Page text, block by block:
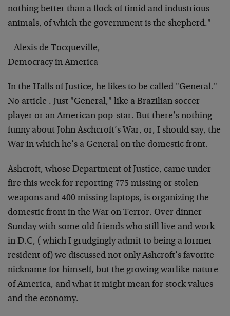
nothing better than a flock of timid and industrious
animals, of which the government is the shepherd."
– Alexis de Tocqueville,
Democracy in America
In the Halls of Justice, he likes to be called "General."
No article . Just "General," like a Brazilian soccer
player or an American pop-star. But there’s nothing
funny about John Aschcroft’s War, or, I should say, the
War in which he’s a General on the domestic front.
Ashcroft, whose Department of Justice, came under
fire this week for reporting 775 missing or stolen
weapons and 400 missing laptops, is organizing the
domestic front in the War on Terror. Over dinner
Sunday with some old friends who still live and work
in D.C, ( which I grudgingly admit to being a former
resident of) we discussed not only Ashcroft’s favorite
nickname for himself, but the growing warlike nature
of America, and what it might mean for stock values
and the economy.